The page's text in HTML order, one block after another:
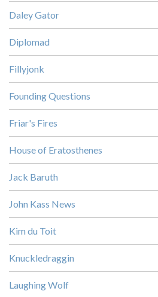
Daley Gator
Diplomad
Fillyjonk
Founding Questions
Friar's Fires
House of Eratosthenes
Jack Baruth
John Kass News
Kim du Toit
Knuckledraggin
Laughing Wolf